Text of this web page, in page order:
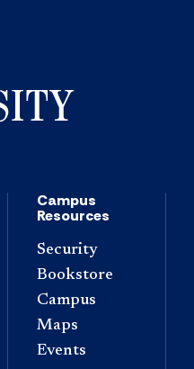
Campus
Resources
Security
Bookstore
Campus
Maps
Events